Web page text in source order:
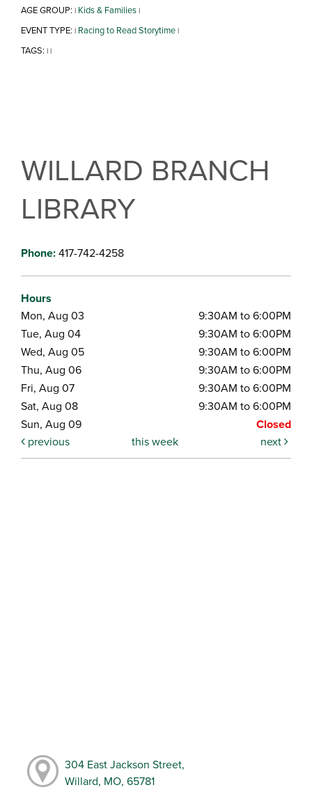
AGE GROUP: | Kids & Families|
EVENT TYPE: | Racing to Read Storytime|
TAGS: ||
WILLARD BRANCH
LIBRARY
Phone:417-742-4258
Hours
Mon, Aug 03
9:30AM to 6:00PM
Tue, Aug 04
9:30AM to 6:00PM
Wed, Aug 05
9:30AM to 6:00PM
Thu, Aug 06
9:30AM to 6:00PM
Fri, Aug 07
9:30AM to 6:00PM
Sat, Aug 08
9:30AM to 6:00PM
Sun, Aug 09
Closed
previous
this week next
304 East Jackson Street,
Willard, MO, 65781